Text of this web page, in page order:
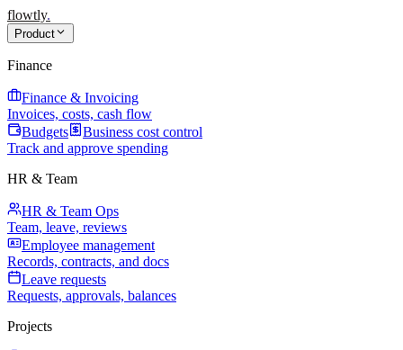
flowtly.
Product
Finance
Finance & Invoicing
Invoices, costs, cash flow
Budgets
Business cost control
Track and approve spending
HR & Team
HR & Team Ops
Team, leave, reviews
Employee management
Records, contracts, and docs
Leave requests
Requests, approvals, balances
Projects